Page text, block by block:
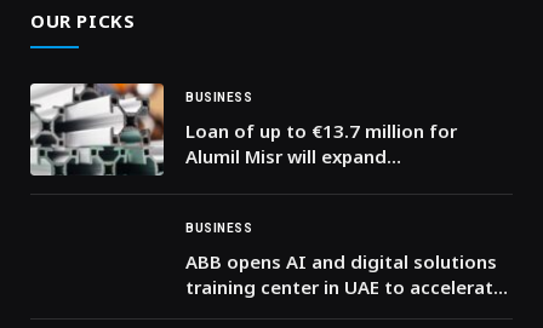
OUR PICKS
BUSINESS
Loan of up to €13.7 million for
Alumil Misr will expand
BUSINESS
ABB opens AI and digital solutions
training center in UAE to accelerate
the energy transition